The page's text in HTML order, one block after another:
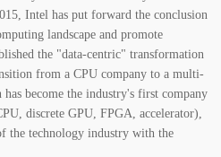
Intel has put forward the conclusion
landscape and promote
the "data-centric" transformation
from a CPU company to a multi-
become the industry's first company
discrete GPU, FPGA, accelerator),
the technology industry with the